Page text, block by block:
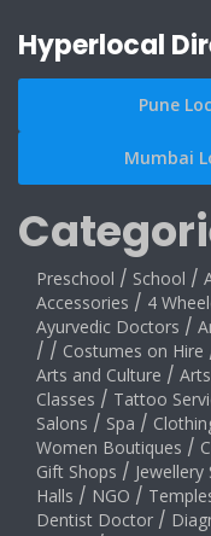
Hyperlocal
Pune
Mumbai
Preschool / School /
Accessories / 4
Ayurvedic Doctors /
/ / Costumes on Hire
Arts and Culture /
Classes / Tattoo
Salons / Spa /
Women Boutiques /
Gift Shops / Jewellery
Halls / NGO /
Dentist Doctor /